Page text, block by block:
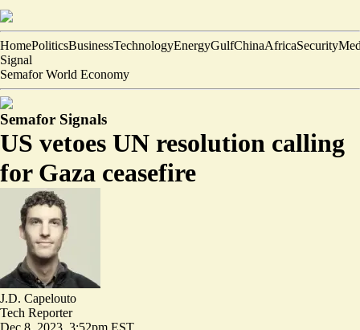
HomePoliticsBusinessTechnologyEnergyGulfChinaAfricaSecurity
Signal
Semafor World Economy
Semafor Signals
US vetoes UN resolution calling
for Gaza ceasefire
J.D. Capelouto
Tech Reporter
Dec 8, 2023, 3:52pm EST